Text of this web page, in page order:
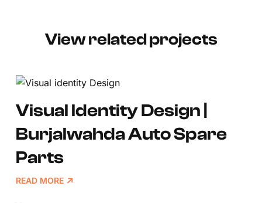
View related projects
Visual Identity Design |
Burjalwahda Auto Spare
Parts
READ MORE